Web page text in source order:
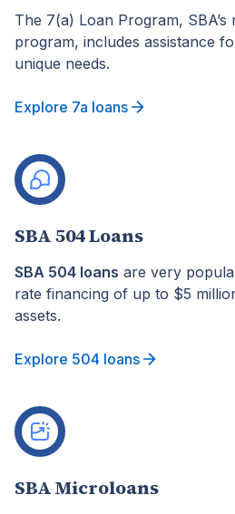
The 7(a) Loan Program,
program, includes assistance
unique needs.
Explore 7a loans
SBA 504 Loans
SBA 504 loans are very
rate financing of up to $5
assets.
Explore 504 loans
SBA Microloans